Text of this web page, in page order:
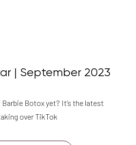
| September 2023
Barbie Botox yet? It’s the latest
over TikTok